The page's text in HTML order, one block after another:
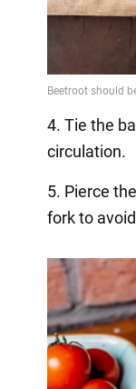
4. Tie the
circulation.
5. Pierce
fork to